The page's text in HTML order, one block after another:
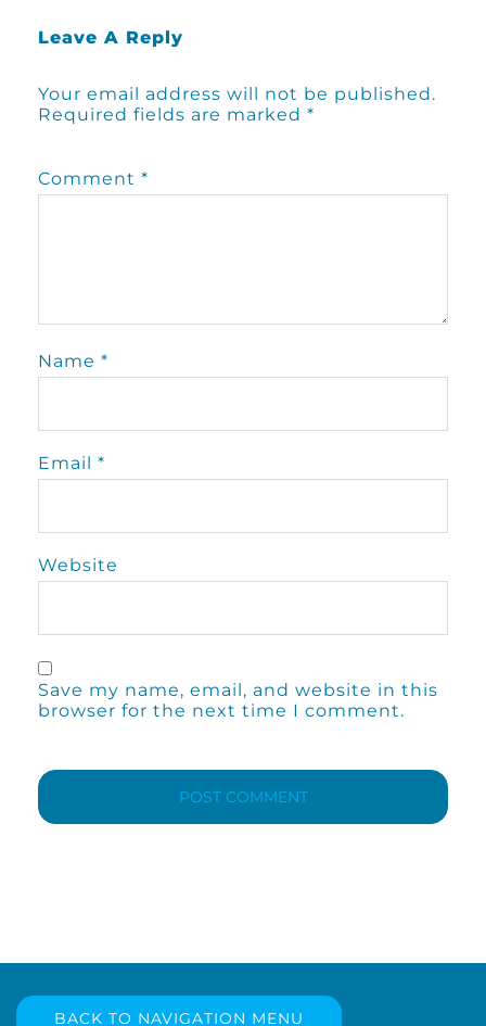
Leave A Reply
Your email address will not be published.
Required fields are marked *
Comment *
Name *
Email *
Website
Save my name, email, and website in this
browser for the next time I comment.
BACK TO NAVIGATION MENU